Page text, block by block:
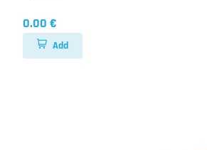
0.00 €
Add